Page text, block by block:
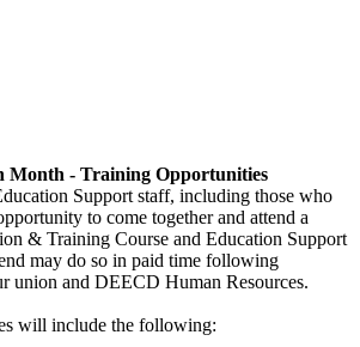
Month - Training Opportunities
Support staff, including those who
to come together and attend a
& Training Course and Education Support
may do so in paid time following
union and DEECD Human Resources.
will include the following: